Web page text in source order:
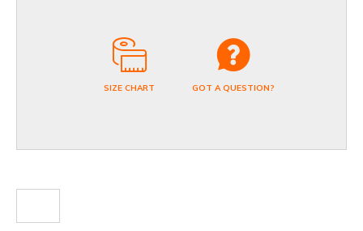
SIZE CHART GOT A QUESTION?